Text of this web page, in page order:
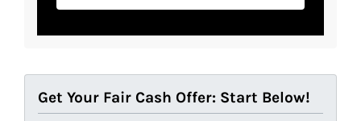
Get Your Fair Cash Offer: Start Below!